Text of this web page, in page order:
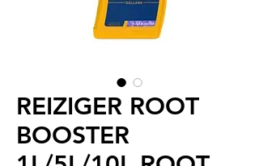
REIZIGER ROOT
BOOSTER